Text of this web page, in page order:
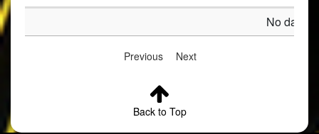
No data
Previous Next
Back to Top